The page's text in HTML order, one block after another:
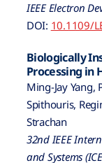
IEEE Electron
DOI: 10.1109/
Biologically
Processing in
Ming-Jay Yang,
Spithouris,
Strachan
32nd IEEE
and Systems